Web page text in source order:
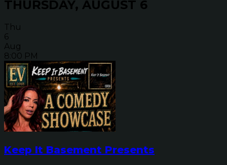
THURSDAY, AUGUST 6
Thu
6
Aug
8:00 PM
Keep It Basement Presents